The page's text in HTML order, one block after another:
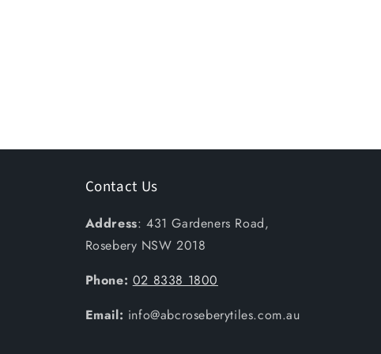
Contact Us
Address: 431 Gardeners Road,
Rosebery NSW 2018
Phone: 02 8338 1800
Email: info@abcroseberytiles.com.au